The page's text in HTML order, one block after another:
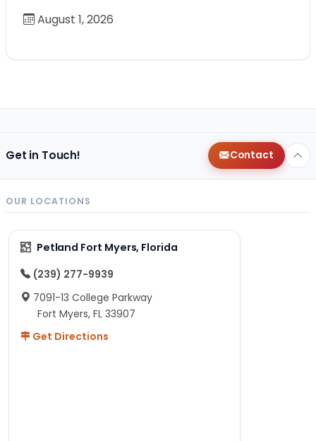
August 1, 2026
Get in Touch! Contact
OUR LOCATIONS
Petland Fort Myers, Florida
(239) 277-9939
7091-13 College Parkway
Fort Myers, FL 33907
Get Directions